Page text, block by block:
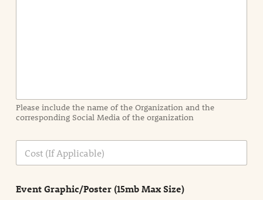
a
t
i
n
n
e
Please include the name of the Organization and the
corresponding Social Media of the organization
C
s
Event Graphic/Poster (15mb Max Size)